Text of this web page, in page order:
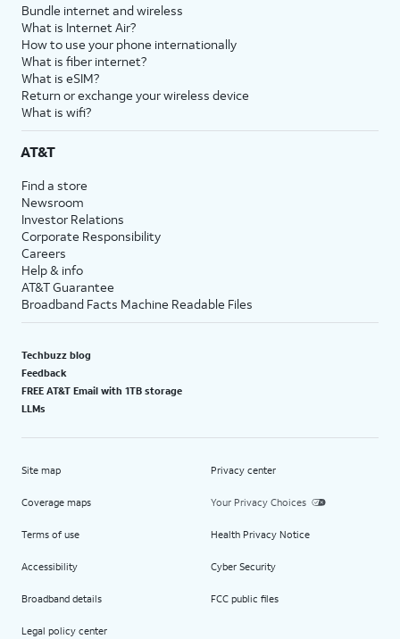
Bundle internet and wireless
What is Internet Air?
How to use your phone internationally
What is fiber internet?
What is eSIM?
Return or exchange your wireless device
What is wifi?
AT&T
Find a store
Newsroom
Investor Relations
Corporate Responsibility
Careers
Help & info
AT&T Guarantee
Broadband Facts Machine Readable Files
Techbuzz blog
Feedback
FREE AT&T Email with 1TB storage
LLMs
Site map
Coverage maps
Terms of use
Accessibility
Broadband details
Legal policy center
Privacy center
Your Privacy Choices
Health Privacy Notice
Cyber Security
FCC public files